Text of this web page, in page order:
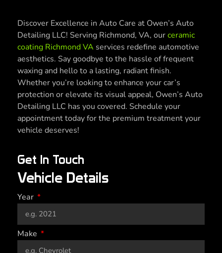
Discover Excellence in Auto Care at Owen’s Auto
Detailing LLC! Serving Richmond, VA, ourceramic
coating Richmond VA services redefine automotive
aesthetics. Say goodbye to the hassle of frequent
waxing and hello to a lasting, radiant finish.
Whether you’re looking to enhance your car’s
protection or elevate its visual appeal, Owen’s Auto
Detailing LLC has you covered. Schedule your
appointment today for the premium treatment your
vehicle deserves!
Get In Touch
Vehicle Details
Year
Make